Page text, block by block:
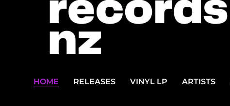
HOME RELEASES VINYL LP ARTISTS